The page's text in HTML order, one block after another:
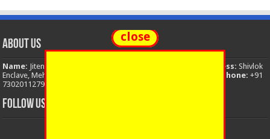
About Us
Name: Jitendra Singh Address: Shivlok
Enclave, Mehuwala Mafi, Dehradun, Uttarakhand, 248001, India
Phone: +91
7302011279
FOLLOW US
close